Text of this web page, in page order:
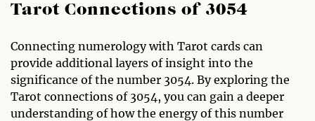
Tarot Connections of 3054
Connecting numerology with Tarot cards can
provide additional layers of insight into the
significance of the number 3054. By exploring the
Tarot connections of 3054, you can gain a deeper
understanding of how the energy of this number